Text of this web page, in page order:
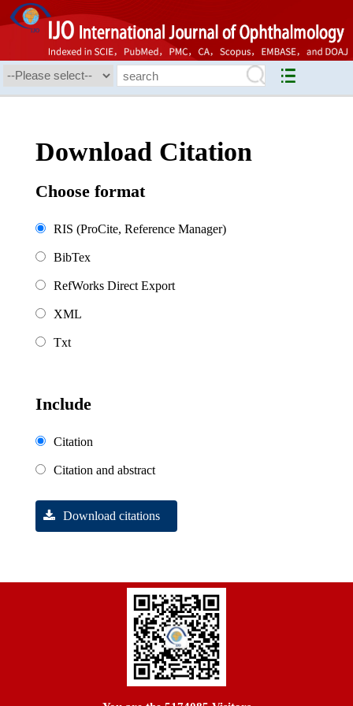
Download Citation
Choose format
RIS (ProCite, Reference Manager)
BibTex
RefWorks Direct Export
XML
Txt
Include
Citation
Citation and abstract
Download citations